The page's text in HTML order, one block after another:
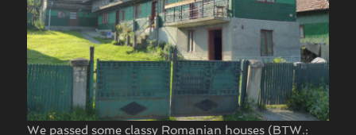
We passed some classy Romanian houses (BTW.: